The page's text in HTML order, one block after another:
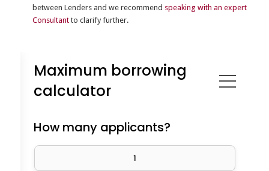
between Lenders and we recommend speaking with an expert
Consultantto clarify further.